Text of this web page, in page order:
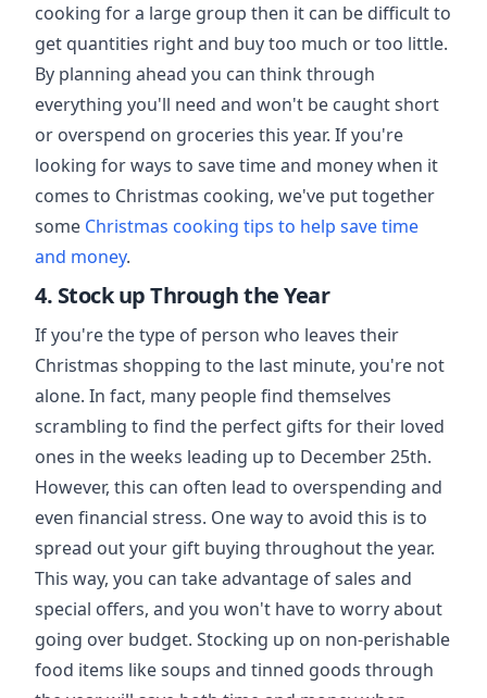
cooking for a large group then it can be difficult to
get quantities right and buy too much or too little.
By planning ahead you can think through
everything you'll need and won't be caught short
or overspend on groceries this year. If you're
looking for ways to save time and money when it
comes to Christmas cooking, we've put together
some Christmas cooking tips to help save time
and money.
4. Stock up Through the Year
If you're the type of person who leaves their
Christmas shopping to the last minute, you're not
alone. In fact, many people find themselves
scrambling to find the perfect gifts for their loved
ones in the weeks leading up to December 25th.
However, this can often lead to overspending and
even financial stress. One way to avoid this is to
spread out your gift buying throughout the year.
This way, you can take advantage of sales and
special offers, and you won't have to worry about
going over budget. Stocking up on non-perishable
food items like soups and tinned goods through